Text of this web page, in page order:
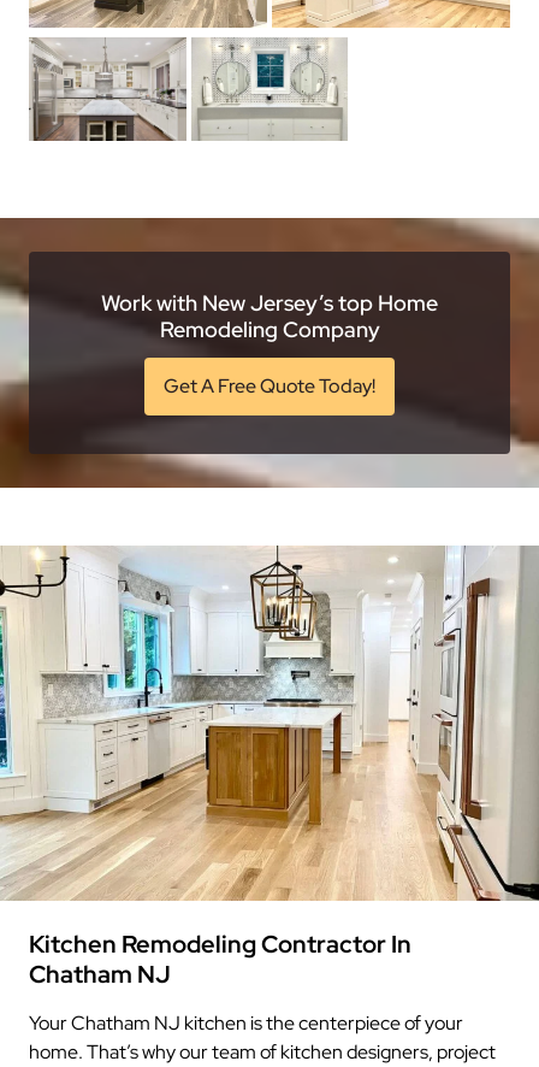
Work with New Jersey’s top Home
Remodeling Company
Get A Free Quote Today!
Kitchen Remodeling Contractor In
Chatham NJ
Your Chatham NJ kitchen is the centerpiece of your
home. That’s why our team of kitchen designers, project